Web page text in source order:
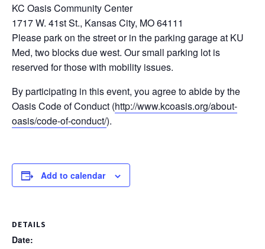
KC Oasis Community Center
1717 W. 41st St., Kansas City, MO 64111
Please park on the street or in the parking garage at KU
Med, two blocks due west. Our small parking lot is
reserved for those with mobility issues.
By participating in this event, you agree to abide by the
Oasis Code of Conduct (http://www.kcoasis.org/about-
oasis/code-of-conduct/).
Add to calendar
DETAILS
Date: